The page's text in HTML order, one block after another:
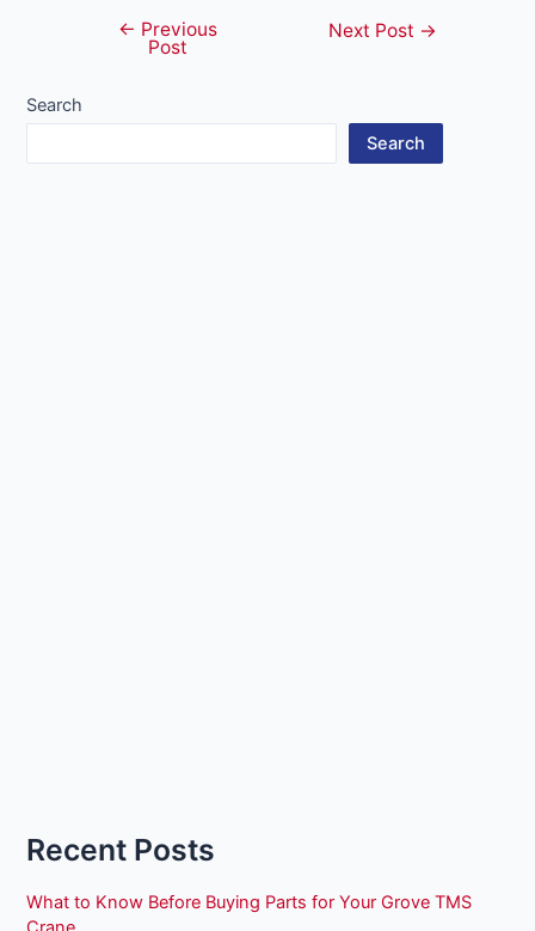
navigation
← Previous
Post
Next Post →
Search
Search
Recent Posts
What to Know Before Buying Parts for Your Grove TMS